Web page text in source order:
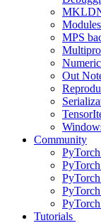
Modules
MPS
Out
Community
Tutorials